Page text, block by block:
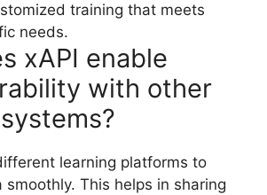
training that meets
needs.
xAPI enable
with other
learning platforms to
smoothly. This helps in sharing